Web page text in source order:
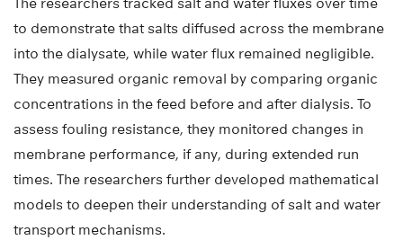
to demonstrate that salts diffused across the membrane
into the dialysate, while water flux remained negligible.
They measured organic removal by comparing organic
concentrations in the feed before and after dialysis. To
assess fouling resistance, they monitored changes in
membrane performance, if any, during extended run
times. The researchers further developed mathematical
models to deepen their understanding of salt and water
transport mechanisms.